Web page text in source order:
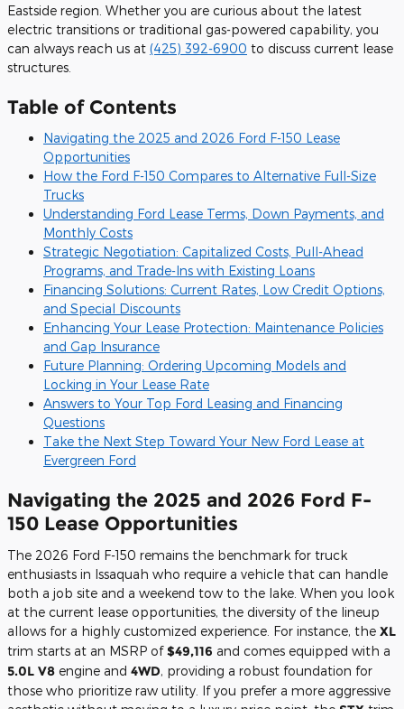
Eastside region. Whether you are curious about the latest
electric transitions or traditional gas-powered capability, you
can always reach us at (425) 392-6900 to discuss current lease
structures.
Table of Contents
Navigating the 2025 and 2026 Ford F-150 Lease
Opportunities
How the Ford F-150 Compares to Alternative Full-Size
Trucks
Understanding Ford Lease Terms, Down Payments, and
Monthly Costs
Strategic Negotiation: Capitalized Costs, Pull-Ahead
Programs, and Trade-Ins with Existing Loans
Financing Solutions: Current Rates, Low Credit Options,
and Special Discounts
Enhancing Your Lease Protection: Maintenance Policies
and Gap Insurance
Future Planning: Ordering Upcoming Models and
Locking in Your Lease Rate
Answers to Your Top Ford Leasing and Financing
Questions
Take the Next Step Toward Your New Ford Lease at
Evergreen Ford
Navigating the 2025 and 2026 Ford F-
150 Lease Opportunities
The 2026 Ford F-150 remains the benchmark for truck
enthusiasts in Issaquah who require a vehicle that can handle
both a job site and a weekend tow to the lake. When you look
at the current lease opportunities, the diversity of the lineup
allows for a highly customized experience. For instance, the XL
trim starts at an MSRP of$49,116 and comes equipped with a
5.0L V8 engine and 4WD, providing a robust foundation for
those who prioritize raw utility. If you prefer a more aggressive